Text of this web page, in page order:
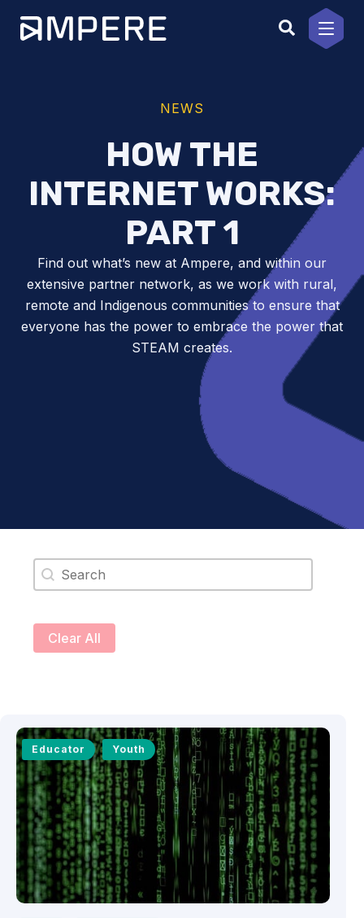
content
NEWS
HOW THE
INTERNET WORKS:
PART 1
Find out what’s new at Ampere, and within our
extensive partner network, as we work with rural,
remote and Indigenous communities to ensure that
everyone has the power to embrace the power that
STEAM creates.
Search content
Clear All
Educator Youth